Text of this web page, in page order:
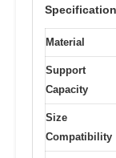
Material
Support
Capacity
Size
Compatibility